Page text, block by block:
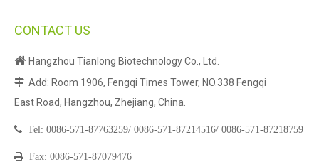
CONTACT US
 Hangzhou Tianlong Biotechnology Co., Ltd.
 Add: Room 1906, Fengqi Times Tower, NO.338 Fengqi
East Road, Hangzhou, Zhejiang, China.
 Tel: 0086-571-87763259/ 0086-571-87214516/ 0086-571-87218759
 Fax: 0086-571-87079476